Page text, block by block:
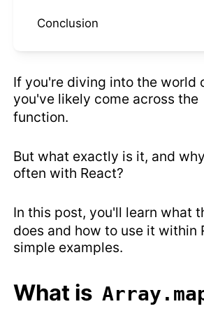
Conclusion
If you're diving into the world
you've likely come across the
function.
But what exactly is it, and
often with React?
In this post, you'll learn what
does and how to use it within
simple examples.
What is